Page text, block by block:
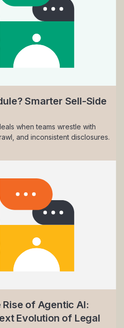
Smarter Sell-Side
when teams wrestle with
and inconsistent disclosures.
of Agentic AI:
Evolution of Legal